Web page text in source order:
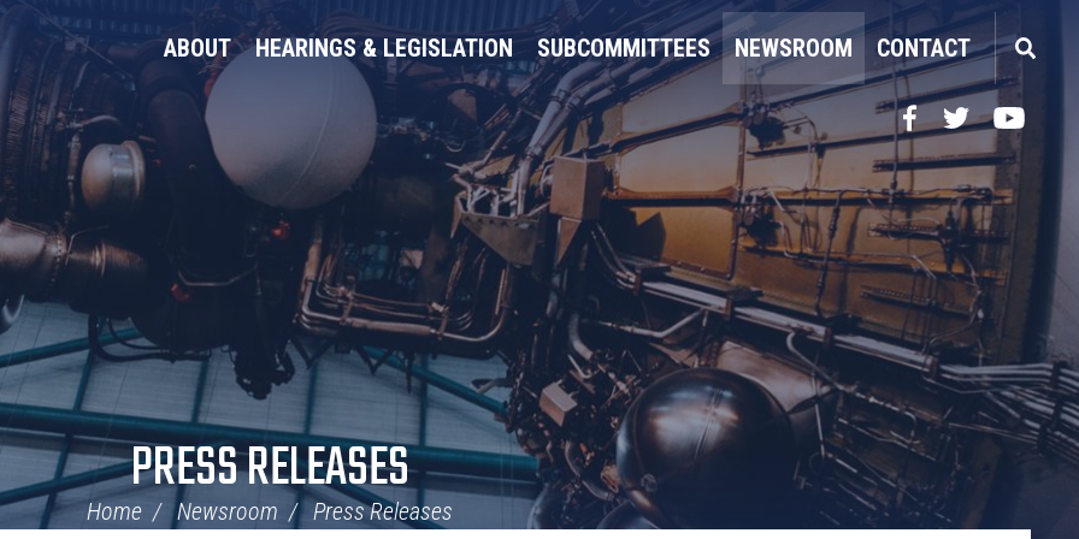
ABOUT HEARINGS & LEGISLATION SUBCOMMITTEES NEWSROOM CONTACT
Facebook
TwitterYouTube
PRESS RELEASES
Home Newsroom Press Releases